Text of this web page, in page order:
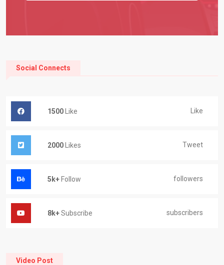
Social Connects
1500 Like Like
2000 Likes Tweet
5k+ Follow followers
8k+Subscribe subscribers
Video Post